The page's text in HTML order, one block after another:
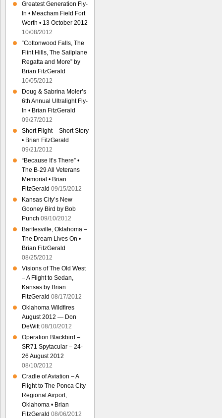
Greatest Generation Fly-
In • Meacham Field Fort
Worth • 13 October 2012
10/08/2012
“Cottonwood Falls, The
Flint Hills, The Sailplane
Regatta and More” by
Brian FitzGerald
10/05/2012
Doug & Sabrina Moler’s
6th Annual Ultralight Fly-
In • Brian FitzGerald
09/27/2012
Short Flight – Short Story
• Brian FitzGerald
09/21/2012
“Because It’s There” •
The B-29 All Veterans
Memorial • Brian
FitzGerald 09/15/2012
Kansas City’s New
Gooney Bird by Bob
Punch 09/10/2012
Bartlesville, Oklahoma –
The Dream Lives On •
Brian FitzGerald
08/25/2012
Visions of The Old West
– A Flight to Sedan,
Kansas by Brian
FitzGerald 08/17/2012
Oklahoma Wildfires
August 2012 — Don
DeWitt 08/10/2012
Operation Blackbird –
SR71 Spytacular – 24-
26 August 2012
08/10/2012
Cradle of Aviation – A
Flight to The Ponca City
Regional Airport,
Oklahoma • Brian
FitzGerald 08/06/2012